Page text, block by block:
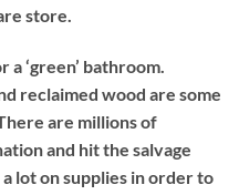
store.
‘green’ bathroom.
reclaimed wood are some
are millions of
and hit the salvage
lot on supplies in order to